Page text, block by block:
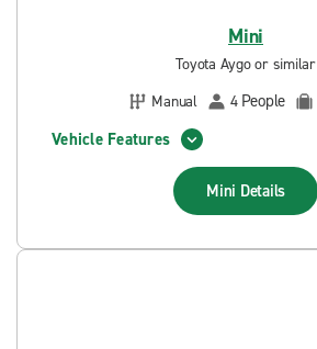
Mini
Toyota Aygo or similar
Manual
4 People
Vehicle Features
Mini Details